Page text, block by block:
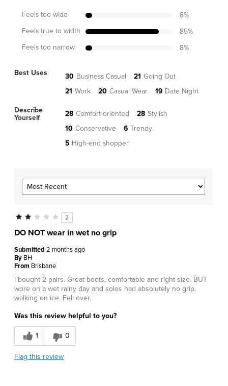
Feels too wide 8%
Feels true to width
85%
Feels too narrow
8%
Best Uses 30 Business Casual 21 Going Out
21 Work 20 Casual Wear 19 Date Night
Describe
Yourself
28 Comfort-oriented 28 Stylish
10 Conservative 6 Trendy
5 High-end shopper
2
DO NOT wear in wet no grip
Submitted 2 months ago
By BH
From Brisbane
I bought 2 pairs. Great boots, comfortable and right size. BUT
wore on a wet rainy day and soles had absolutely no grip,
walking on ice. Fell over.
Was this review helpful to you?
1 0
Flag this review